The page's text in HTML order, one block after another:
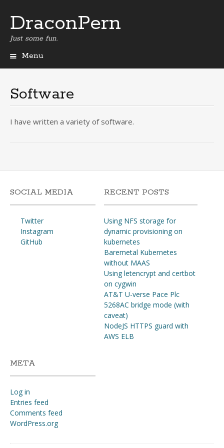
DraconPern
Just some fun.
Menu
Software
I have written a variety of software.
SOCIAL MEDIA
Twitter
Instagram
GitHub
RECENT POSTS
Using NFS storage for
dynamic provisioning on
kubernetes
Baremetal Kubernetes
without MAAS
Using letencrypt and certbot
on cygwin
AT&T U-verse Pace Plc
5268AC bridge mode (with
caveat)
NodeJS HTTPS guard with
AWS ELB
META
Log in
Entries feed
Comments feed
WordPress.org